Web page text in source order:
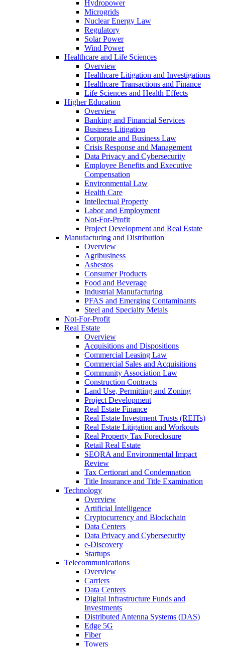
Hydropower
Microgrids
Nuclear Energy Law
Regulatory
Solar Power
Wind Power
Healthcare and Life Sciences
Overview
Healthcare Litigation and Investigations
Healthcare Transactions and Finance
Life Sciences and Health Effects
Higher Education
Overview
Banking and Financial Services
Business Litigation
Corporate and Business Law
Crisis Response and Management
Data Privacy and Cybersecurity
Employee Benefits and Executive
Compensation
Environmental Law
Health Care
Intellectual Property
Labor and Employment
Not-For-Profit
Project Development and Real Estate
Manufacturing and Distribution
Overview
Agribusiness
Asbestos
Consumer Products
Food and Beverage
Industrial Manufacturing
PFAS and Emerging Contaminants
Steel and Specialty Metals
Not-For-Profit
Real Estate
Overview
Acquisitions and Dispositions
Commercial Leasing Law
Commercial Sales and Acquisitions
Community Association Law
Construction Contracts
Land Use, Permitting and Zoning
Project Development
Real Estate Finance
Real Estate Investment Trusts (REITs)
Real Estate Litigation and Workouts
Real Property Tax Foreclosure
Retail Real Estate
SEQRA and Environmental Impact
Review
Tax Certiorari and Condemnation
Title Insurance and Title Examination
Technology
Overview
Artificial Intelligence
Cryptocurrency and Blockchain
Data Centers
Data Privacy and Cybersecurity
e-Discovery
Startups
Telecommunications
Overview
Carriers
Data Centers
Digital Infrastructure Funds and
Investments
Distributed Antenna Systems (DAS)
Edge 5G
Fiber
Towers